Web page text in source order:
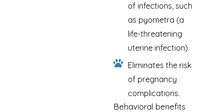
of infections, such
as pyometra (a
life-threatening
uterine infection).
Eliminates the risk
of pregnancy
complications.
Behavioral benefits